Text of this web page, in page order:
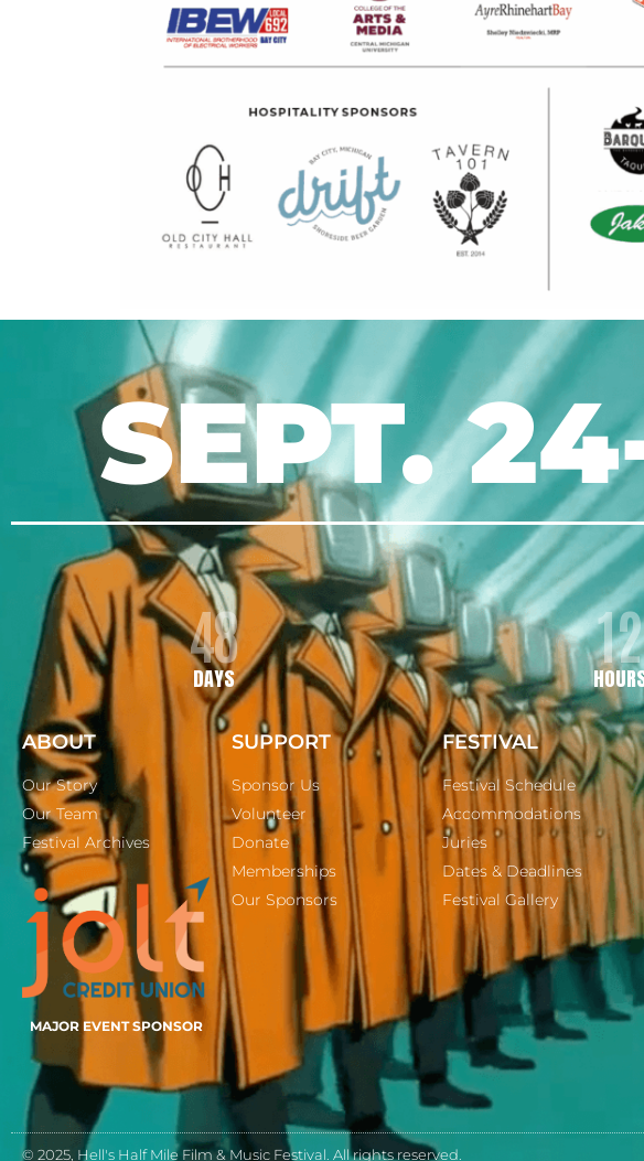
SEPT.
48
DAYS
12
ABOUT
Our Story
Our Team
Festival Archives
MAJOR EVENT SPONSOR
SUPPORT
Sponsor Us
Volunteer
Donate
Memberships
Our Sponsors
FESTIVAL
Festival Schedule
Accommodations
Juries
Dates & Deadlines
Festival Gallery
© 2025, Hell's Half Mile Film & Music Festival. All rights reserved.